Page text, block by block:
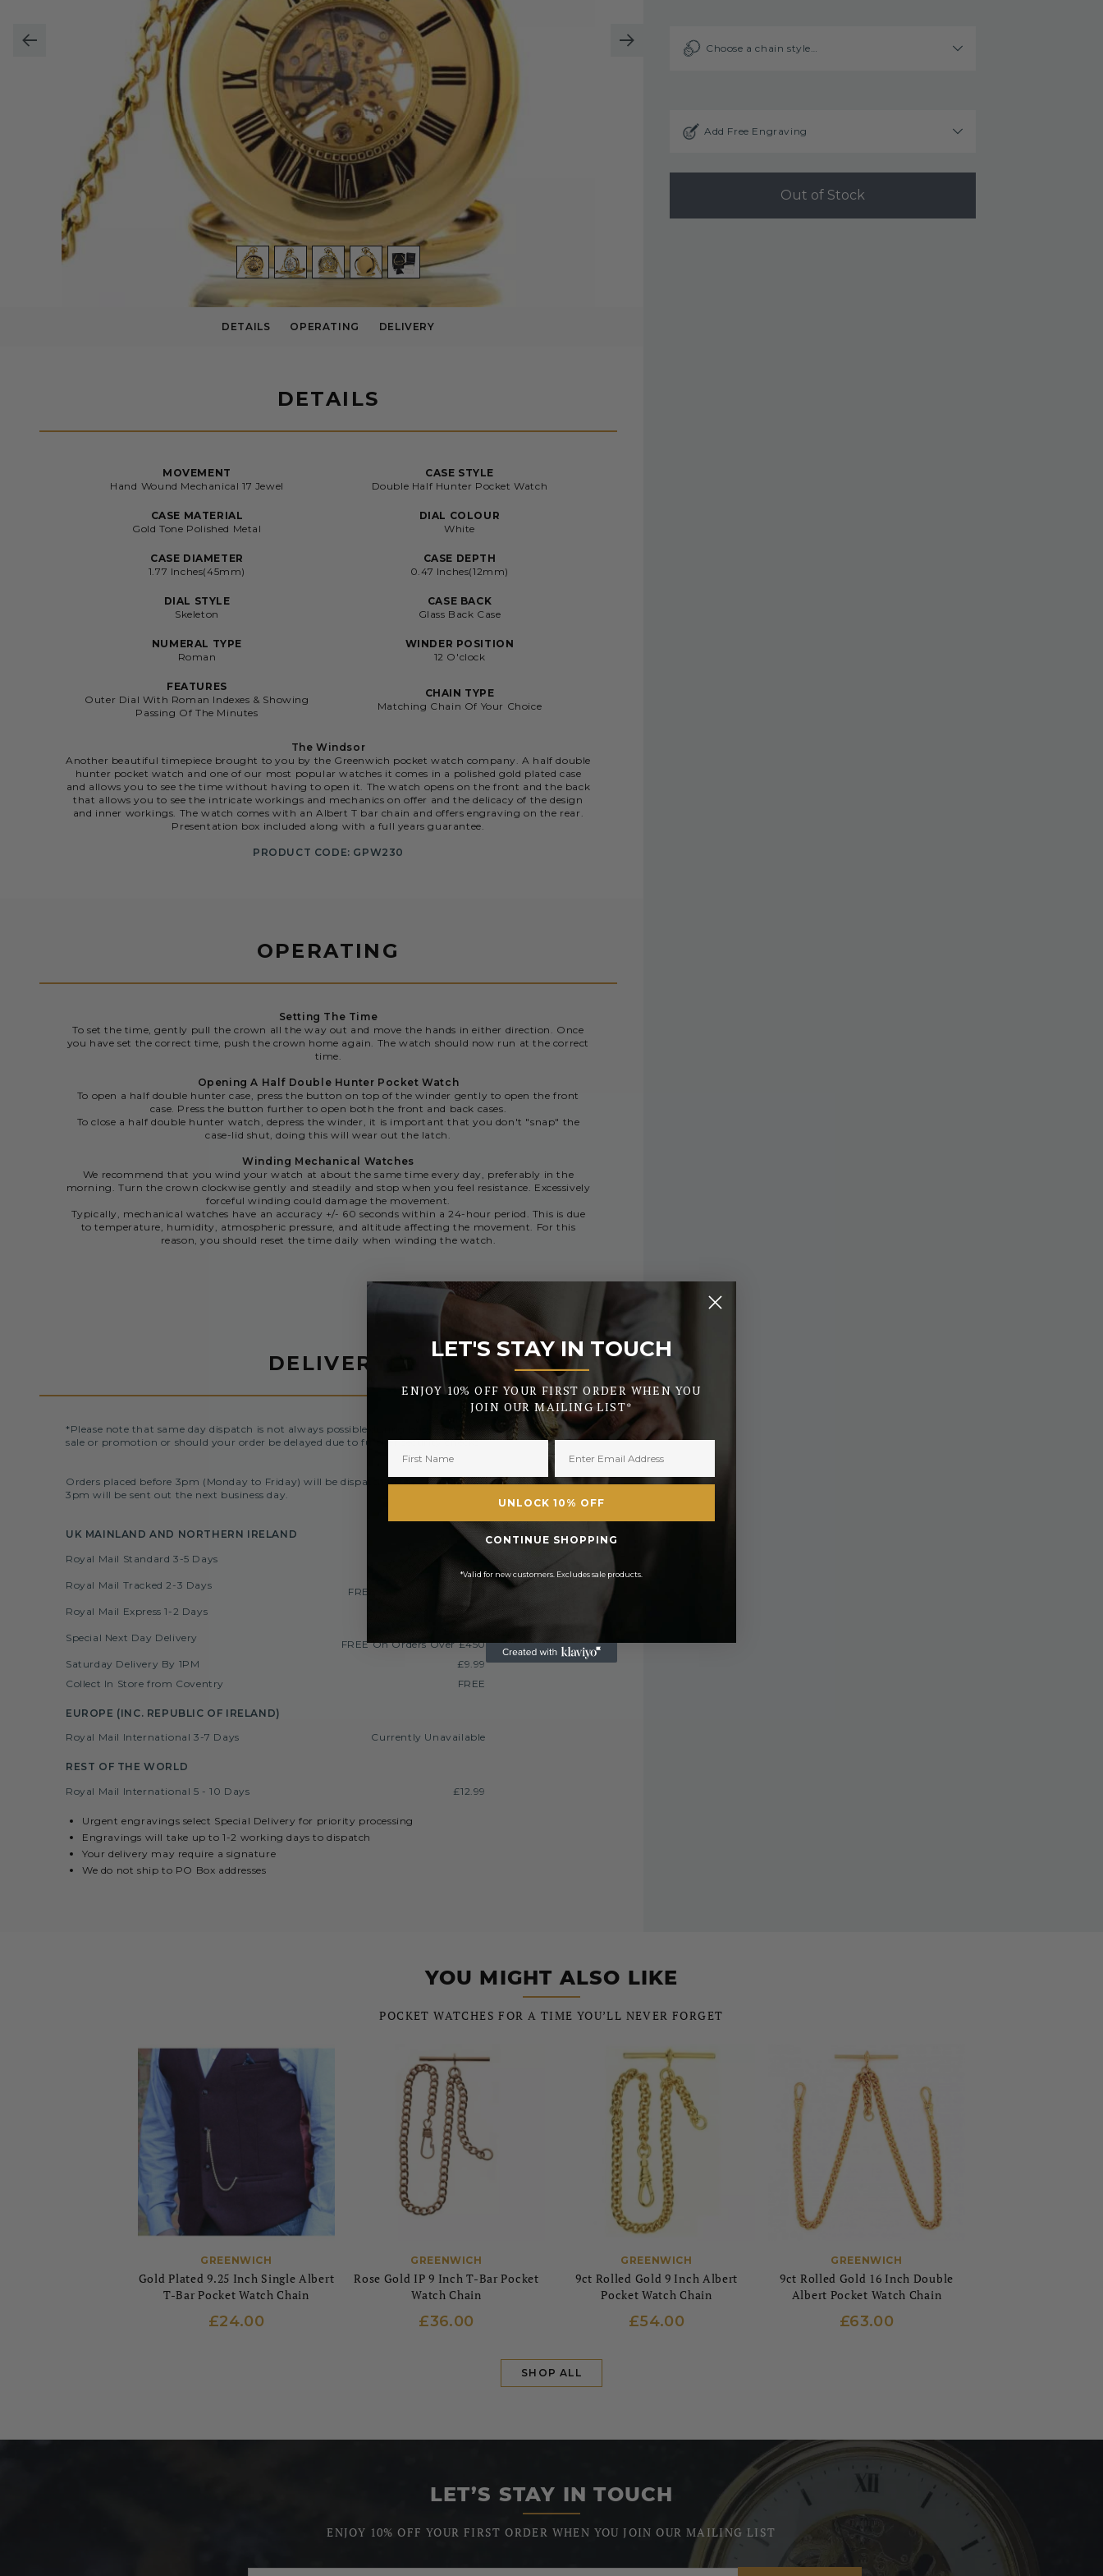
DETAILS OPERATING DELIVERY
DETAILS
MOVEMENT
Hand Wound Mechanical 17 Jewel
CASE STYLE
Double Half Hunter Pocket Watch
CASE MATERIAL
Gold Tone Polished Metal
DIAL COLOUR
White
CASE DIAMETER
1.77 Inches(45mm)
CASE DEPTH
0.47 Inches(12mm)
DIAL STYLE
Skeleton
CASE BACK
Glass Back Case
NUMERAL TYPE
Roman
WINDER POSITION
12 O'clock
FEATURES
Outer Dial With Roman Indexes & Showing
Passing Of The Minutes
CHAIN TYPE
Matching Chain Of Your Choice
The Windsor
Another beautiful timepiece brought to you by the Greenwich pocket watch company. A half double
hunter pocket watch and one of our most popular watches it comes in a polished gold plated case
and allows you to see the time without having to open it. The watch opens on the front and the back
that allows you to see the intricate workings and mechanics on offer and the delicacy of the design
and inner workings. The watch comes with an Albert T bar chain and offers engraving on the rear.
Presentation box included along with a full years guarantee.
PRODUCT CODE: GPW230
OPERATING
Setting The Time
To set the time, gently pull the crown all the way out and move the hands in either direction. Once
you have set the correct time, push the crown home again. The watch should now run at the correct
time.
Opening A Half Double Hunter Pocket Watch
To open a half double hunter case, press the button on top of the winder gently to open the front
case. Press the button further to open both the front and back cases.
To close a half double hunter watch, depress the winder, it is important that you don't "snap" the
case-lid shut, doing this will wear out the latch.
Winding Mechanical Watches
We recommend that you wind your watch at about the same time every day, preferably in the
morning. Turn the crown clockwise gently and steadily and stop when you feel resistance. Excessively
forceful winding could damage the movement.
Typically, mechanical watches have an accuracy +/- 60 seconds within a 24-hour period. This is due
to temperature, humidity, atmospheric pressure, and altitude affecting the movement. For this
reason, you should reset the time daily when winding the watch.
DELIVERY
*Please note that same day dispatch is not always possible during busy periods or the early days of
sale or promotion or should your order be delayed due to further security checks.
Orders placed before 3pm (Monday to Friday) will be dispatched the same day. All orders placed after
3pm will be sent out the next business day.
UK MAINLAND AND NORTHERN IRELAND
Royal Mail Standard 3-5 Days
FREE
Royal Mail Tracked 2-3 Days
£2.50 or
FREE On Orders Over £50
Royal Mail Express 1-2 Days
Special Next Day Delivery
FREE On Orders Over £450
Saturday Delivery By 1PM
£9.99
Collect In Store from Coventry
FREE
EUROPE (INC. REPUBLIC OF IRELAND)
Royal Mail International 3-7 Days
Currently Unavailable
REST OF THE WORLD
Royal Mail International 5 - 10 Days
£12.99
Urgent engravings select Special Delivery for priority processing
Engravings will take up to 1-2 working days to dispatch
Your delivery may require a signature
We do not ship to PO Box addresses
Choose a chain style…
Add Free Engraving
Out of Stock
YOU MIGHT ALSO LIKE
POCKET WATCHES FOR A TIME YOU’LL NEVER FORGET
GREENWICH
Gold Plated 9.25 Inch Single Albert
T-Bar Pocket Watch Chain
£24.00
GREENWICH
Rose Gold IP 9 Inch T-Bar Pocket
Watch Chain
£36.00
GREENWICH
9ct Rolled Gold 9 Inch Albert
Pocket Watch Chain
£54.00
GREENWICH
9ct Rolled Gold 16 Inch Double
Albert Pocket Watch Chain
£63.00
SHOP ALL
LET’S STAY IN TOUCH
ENJOY 10% OFF YOUR FIRST ORDER WHEN YOU JOIN OUR MAILING LIST
LET'S STAY IN TOUCH
_______
ENJOY 10% OFF YOUR FIRST ORDER WHEN YOU
JOIN OUR MAILING LIST*
UNLOCK 10% OFF
CONTINUE SHOPPING
*Valid for new customers. Excludes sale products.